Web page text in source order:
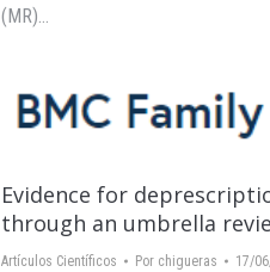
(MR)…
Evidence for
through an umbrella
Artículos Científicos Por chigueras 17/